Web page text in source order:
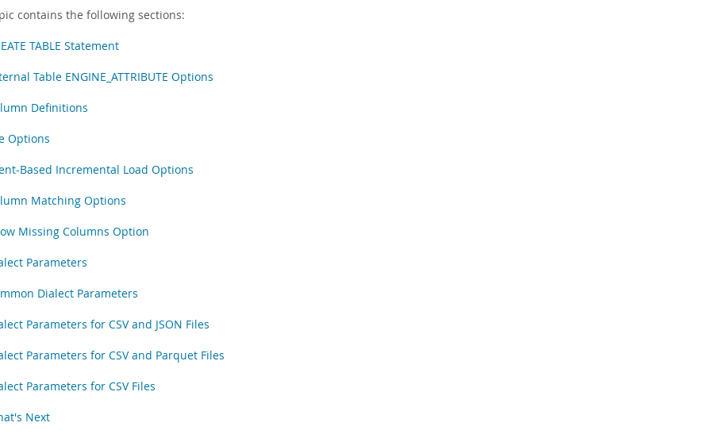
contains the following sections:
TABLE Statement
Table ENGINE_ATTRIBUTE Options
Definitions
Options
Based Incremental Load Options
Matching Options
Missing Columns Option
Parameters
Dialect Parameters
Parameters for CSV and JSON Files
Parameters for CSV and Parquet Files
Parameters for CSV Files
Next